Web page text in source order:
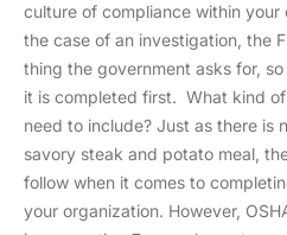
culture of compliance within
the case of an investigation, the
thing the government asks for,
it is completed first. What kind
need to include? Just as there is
savory steak and potato meal,
follow when it comes to
your organization. However,